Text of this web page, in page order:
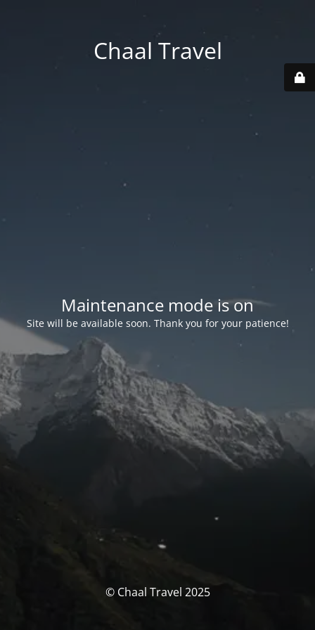
Chaal Travel
Maintenance mode is on
Site will be available soon. Thank you for your patience!
© Chaal Travel 2025